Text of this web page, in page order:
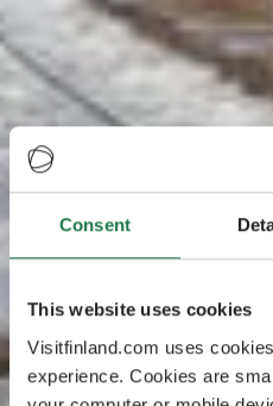
Consent
This website uses cookies
Visitfinland.com uses
experience. Cookies are